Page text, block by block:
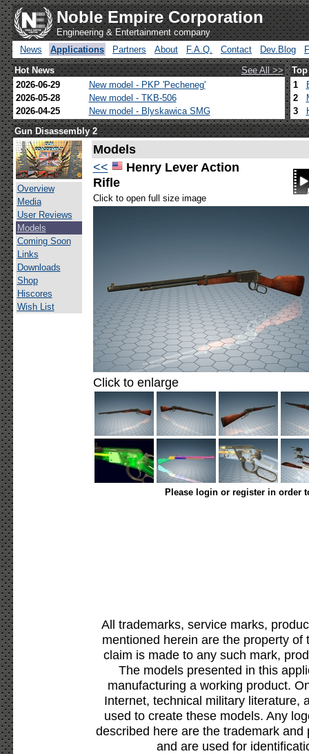
Noble Empire Corporation
Engineering & Entertainment company
News
Applications Partners About F.A.Q. Contact Dev.Blog
Hot News
See All >>
2026-06-29
New model - PKP 'Pecheneg'
2026-05-28
New model - TKB-506
2026-04-25
New model - Blyskawica SMG
1
2
3
Gun Disassembly 2
Overview
Media
User Reviews
Models
Coming Soon
Links
Downloads
Shop
Hiscores
Wish List
Models
<<
Henry Lever Action
Rifle
Click to open full size image
Click to enlarge
Please login or register in order
All trademarks, service marks,
mentioned herein are the property
claim is made to any such mark,
The models presented in this
manufacturing a working product.
Internet, technical military literature,
used to create these models. Any
described here are the trademark
and are used for